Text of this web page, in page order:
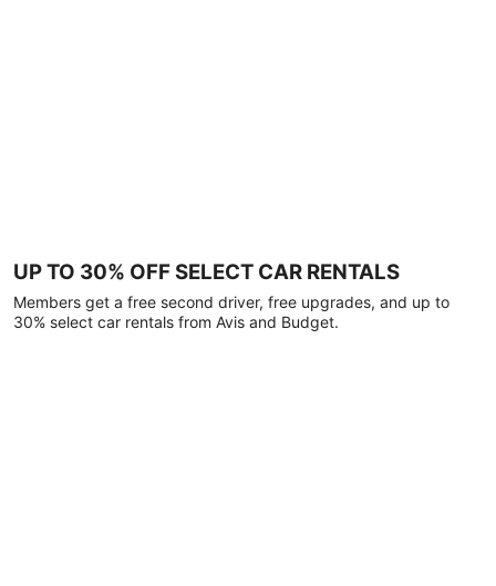
UP TO 30% OFF SELECT CAR RENTALS
Members get a free second driver, free upgrades, and up to
30% select car rentals from Avis and Budget.